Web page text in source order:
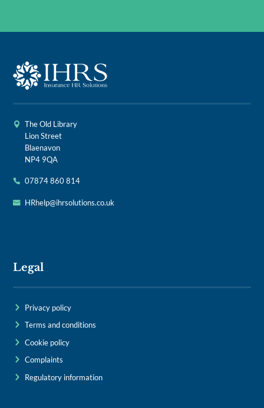
The Old Library
Lion Street
Blaenavon
NP4 9QA
07874 860 814
HRhelp@ihrsolutions.co.uk
Legal
Privacy policy
Terms and conditions
Cookie policy
Complaints
Regulatory information